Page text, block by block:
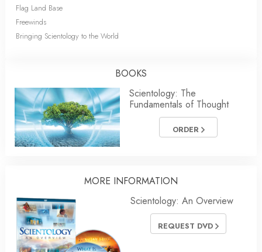
Flag Land Base
Freewinds
Bringing Scientology to the World
BOOKS
Scientology: The
Fundamentals of Thought
ORDER
MORE INFORMATION
Scientology: An Overview
REQUEST DVD